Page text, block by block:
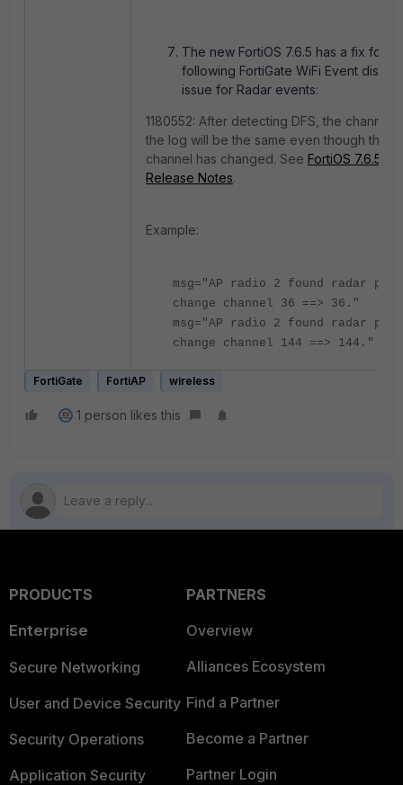
The new FortiOS 7.6.5 has a fix for
following FortiGate WiFi Event display
issue for Radar events:
1180552: After detecting DFS, the channel
the log will be the same even though the
channel has changed. See FortiOS 7.6.5
Release Notes.
Example:
msg="AP radio 2 found radar
change channel 36 ==> 36."
msg="AP radio 2 found radar
change channel 144 ==> 144."
FortiGate FortiAP wireless
1 person likes this
PRODUCTS
Enterprise
Secure Networking
User and Device Security
Security Operations
Application Security
PARTNERS
Overview
Alliances Ecosystem
Find a Partner
Become a Partner
Partner Login